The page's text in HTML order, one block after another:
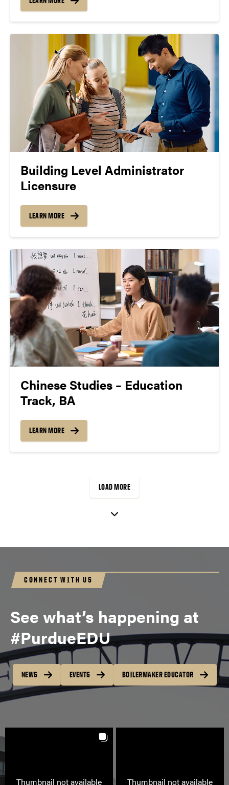
Building Level Administrator
Licensure
LEARN MORE
Chinese Studies – Education
Track, BA
LEARN MORE
LOAD MORE
CONNECT WITH US
See what’s happening at
#PurdueEDU
NEWS EVENTS BOILERMAKER EDUCATOR
Thumbnail not available Thumbnail not available